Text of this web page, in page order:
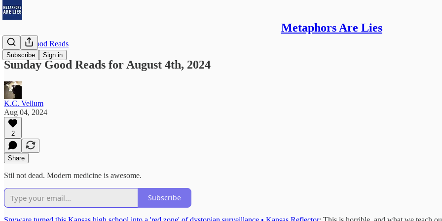
Metaphors Are Lies
Subscribe Sign in
Sunday Good Reads
Sunday Good Reads for August 4th, 2024
K.C. Vellum
Aug 04, 2024
2
Share
Stil not dead. Modern medicine is awesome.
Subscribe